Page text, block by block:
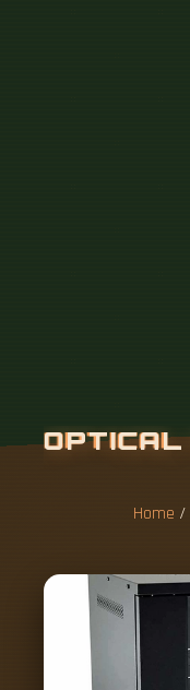
Home /